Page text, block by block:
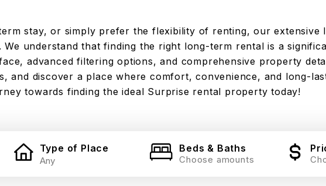
stay, or simply prefer the flexibility of renting, our extensive
understand that finding the right long-term rental is a
advanced filtering options, and comprehensive property
and discover a place where comfort, convenience, and long-
towards finding the ideal Surprise rental property today!
Type of Place Beds & Baths
Choose amounts